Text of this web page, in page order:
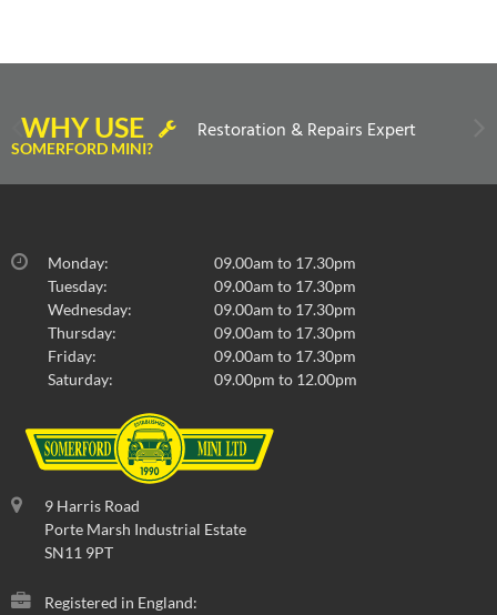
WHY USE
SOMERFORD MINI?
Restoration & Repairs Expert
Monday:
09.00am to 17.30pm
Tuesday:
09.00am to 17.30pm
Wednesday:
09.00am to 17.30pm
Thursday:
09.00am to 17.30pm
Friday:
09.00am to 17.30pm
Saturday:
09.00pm to 12.00pm
9 Harris Road
Porte Marsh Industrial Estate
SN11 9PT
Registered in England: